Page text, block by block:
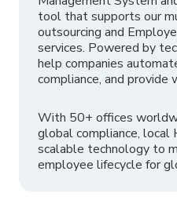
tool that supports our
outsourcing and
services. Powered by
help companies
compliance, and provide
With 50+ offices
global compliance, local
scalable technology to
employee lifecycle for